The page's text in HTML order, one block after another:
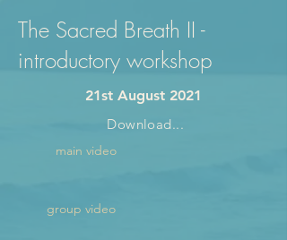
The Sacred Breath II -
introductory workshop
21st August 2021
Download...
main video
group video